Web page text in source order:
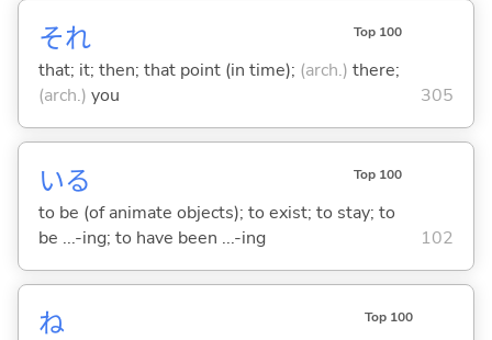
それ Top 100
that; it; then; that point (in time); (arch.) there;
(arch.) you 305
いる Top 100
to be (of animate objects); to exist; to stay; to
be ...-ing; to have been ...-ing
102
ね Top 100